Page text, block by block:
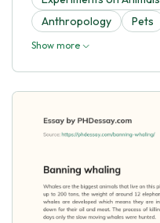
Anthropology
Pets
Show more